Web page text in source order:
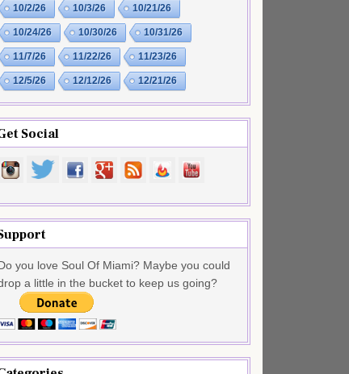
10/2/26 10/3/26 10/21/26
10/24/26 10/30/26 10/31/26
11/7/26 11/22/26 11/23/26
12/5/26 12/12/26 12/21/26
Social
you love Soul Of Miami? Maybe you could
a little in the bucket to keep us going?